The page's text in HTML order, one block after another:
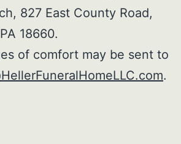
827 East County Road,
18660.
of comfort may be sent to
.